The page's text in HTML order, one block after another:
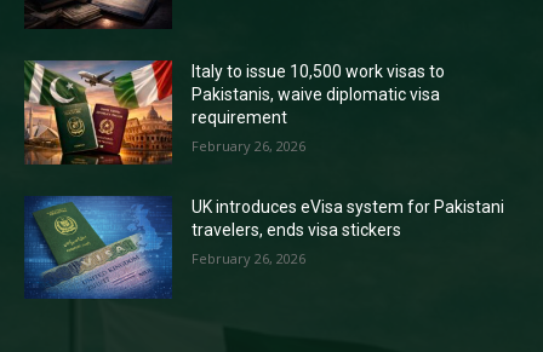
Italy to issue 10,500 work visas to
Pakistanis, waive diplomatic visa
requirement
February 26, 2026
UK introduces eVisa system for Pakistani
travelers, ends visa stickers
February 26, 2026